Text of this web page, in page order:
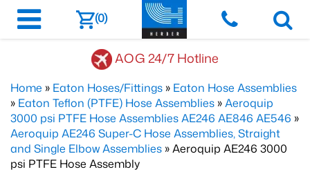
(0)
AOG 24/7 Hotline
Home » Eaton Hoses/Fittings » Eaton Hose Assemblies
» Eaton Teflon (PTFE) Hose Assemblies »Aeroquip
3000 psi PTFE Hose Assemblies AE246 AE846 AE546 »
Aeroquip AE246 Super-C Hose Assemblies, Straight
and Single Elbow Assemblies » Aeroquip AE246 3000
psi PTFE Hose Assembly